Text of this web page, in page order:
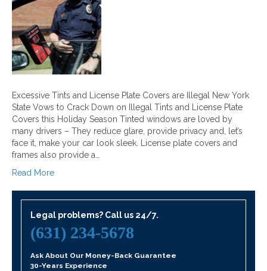
Excessive Tints and License Plate Covers are Illegal New York
State Vows to Crack Down on Illegal Tints and License Plate
Covers this Holiday Season Tinted windows are loved by
many drivers – They reduce glare, provide privacy and, let’s
face it, make your car look sleek. License plate covers and
frames also provide a…
Read More
Legal problems? Call us 24/7.
(631) 234-5678
Ask About Our Money-Back Guarantee
30-Years Experience